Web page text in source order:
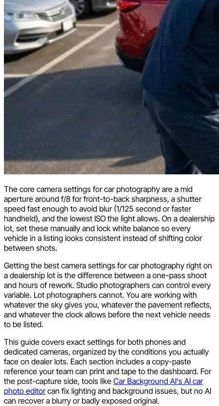
The core camera settings for car photography are a mid
aperture around f/8 for front-to-back sharpness, a shutter
speed fast enough to avoid blur (1/125 second or faster
handheld), and the lowest ISO the light allows. On a dealership
lot, set these manually and lock white balance so every
vehicle in a listing looks consistent instead of shifting color
between shots.
Getting the best camera settings for car photography right on
a dealership lot is the difference between a one-pass shoot
and hours of rework. Studio photographers can control every
variable. Lot photographers cannot. You are working with
whatever the sky gives you, whatever the pavement reflects,
and whatever the clock allows before the next vehicle needs
to be listed.
This guide covers exact settings for both phones and
dedicated cameras, organized by the conditions you actually
face on dealer lots. Each section includes a copy-paste
reference your team can print and tape to the dashboard. For
the post-capture side, tools like Car Background AI's AI car
photo editorcan fix lighting and background issues, but no AI
can recover a blurry or badly exposed original.